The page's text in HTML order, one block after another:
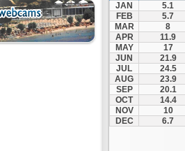
JAN
5.1
FEB
5.7
MAR
8
APR
11.9
MAY
17
JUN
21.9
JUL
24.5
AUG
23.9
SEP
20.1
OCT
14.4
NOV
10
DEC
6.7